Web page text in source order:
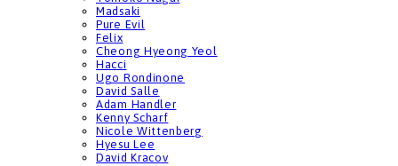
Madsaki
Pure Evil
Felix
Cheong Hyeong Yeol
Hacci
Ugo Rondinone
David Salle
Adam Handler
Kenny Scharf
Nicole Wittenberg
Hyesu Lee
David Kracov